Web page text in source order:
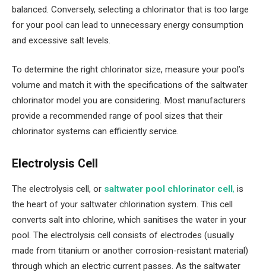
balanced. Conversely, selecting a chlorinator that is too large
for your pool can lead to unnecessary energy consumption
and excessive salt levels.
To determine the right chlorinator size, measure your pool’s
volume and match it with the specifications of the saltwater
chlorinator model you are considering. Most manufacturers
provide a recommended range of pool sizes that their
chlorinator systems can efficiently service.
Electrolysis Cell
The electrolysis cell, or saltwater pool chlorinator cell, is
the heart of your saltwater chlorination system. This cell
converts salt into chlorine, which sanitises the water in your
pool. The electrolysis cell consists of electrodes (usually
made from titanium or another corrosion-resistant material)
through which an electric current passes. As the saltwater